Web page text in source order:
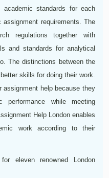
academic standards for each
requirements. The
regulations together with
and standards for analytical
The distinctions between the
skills for doing their work.
assignment help because they
performance while meeting
Help London enables
work according to their
eleven renowned London